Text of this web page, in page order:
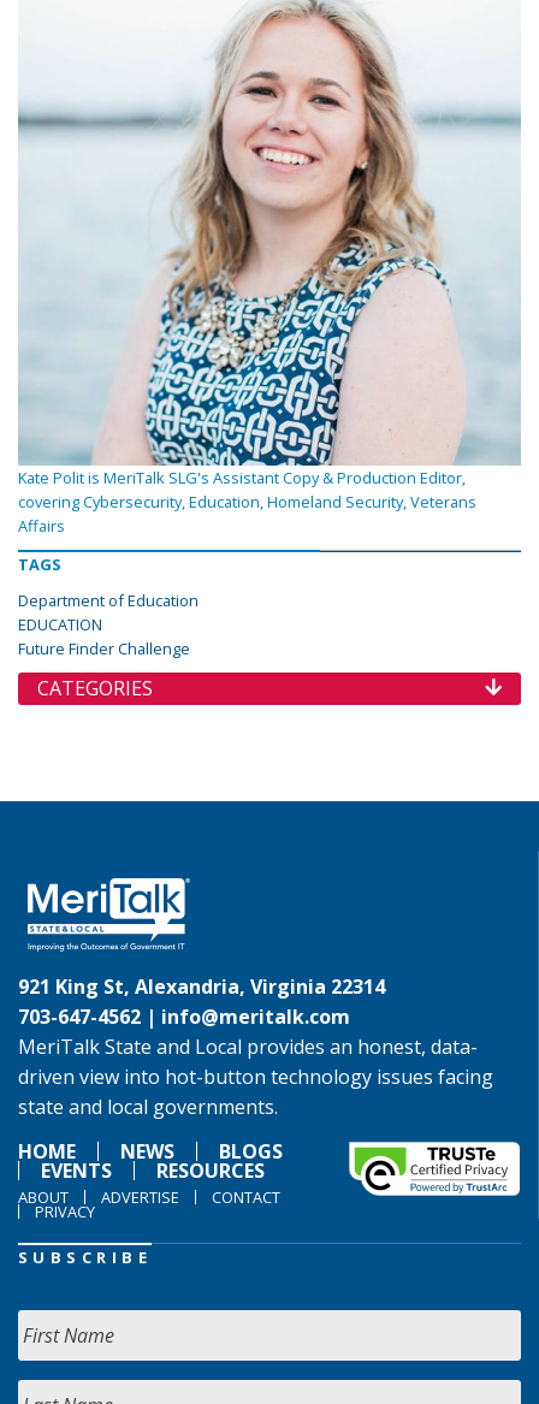
Kate Polit is MeriTalk SLG's Assistant Copy & Production Editor,
covering Cybersecurity, Education, Homeland Security, Veterans
Affairs
TAGS
Department of Education
EDUCATION
Future Finder Challenge
CATEGORIES
921 King St, Alexandria, Virginia 22314
703-647-4562 | info@meritalk.com
MeriTalk State and Local provides an honest, data-
driven view into hot-button technology issues facing
state and local governments.
HOME
NEWS BLOGS
EVENTS RESOURCES
ABOUT ADVERTISE CONTACT
PRIVACY
SUBSCRIBE